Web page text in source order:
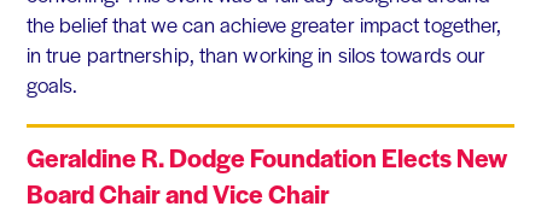
the belief that we can achieve greater impact together,
in true partnership, than working in silos towards our
goals.
Geraldine R. Dodge Foundation Elects New
Board Chair and Vice Chair